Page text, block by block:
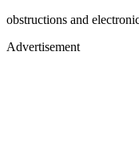
obstructions and
Advertisement